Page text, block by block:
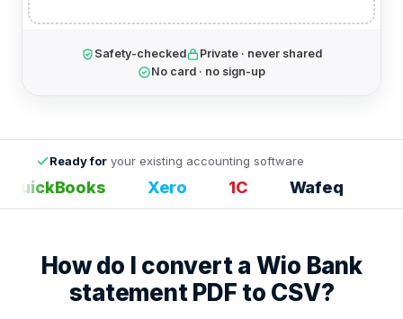
Safety-checked
Private · never shared
No card · no sign-up
Ready for your existing accounting software
Xero 1С Wafeq
How do I convert a Wio Bank
statement PDF to CSV?